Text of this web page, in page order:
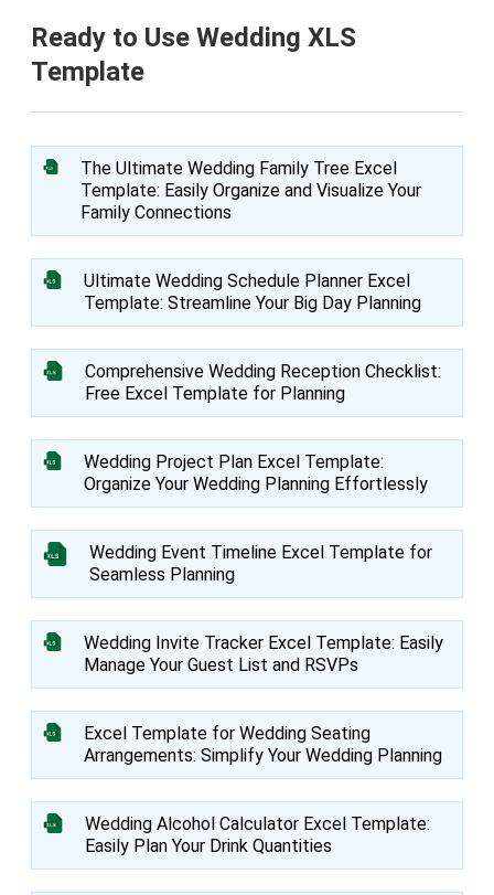
Ready to Use Wedding XLS
Template
The Ultimate Wedding Family Tree Excel
Template: Easily Organize and Visualize Your
Family Connections
Ultimate Wedding Schedule Planner Excel
Template: Streamline Your Big Day Planning
Comprehensive Wedding Reception Checklist:
Free Excel Template for Planning
Wedding Project Plan Excel Template:
Organize Your Wedding Planning Effortlessly
Wedding Event Timeline Excel Template for
Seamless Planning
Wedding Invite Tracker Excel Template: Easily
Manage Your Guest List and RSVPs
Excel Template for Wedding Seating
Arrangements: Simplify Your Wedding Planning
Wedding Alcohol Calculator Excel Template:
Easily Plan Your Drink Quantities